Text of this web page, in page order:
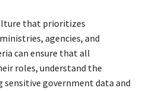
that prioritizes
agencies, and
can ensure that all
roles, understand the
government data and